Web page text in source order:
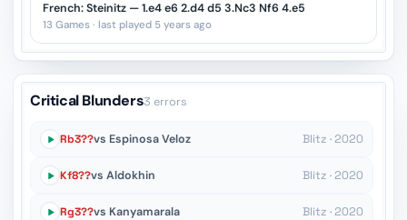
French: Steinitz — 1.e4 e6 2.d4 d5 3.Nc3 Nf6 4.e5
13 Games · last played 5 years ago
Critical Blunders3 errors
Rb3??vs Espinosa Veloz Blitz · 2020
Kf8??vs Aldokhin Blitz · 2020
Rg3??vs Kanyamarala Blitz · 2020